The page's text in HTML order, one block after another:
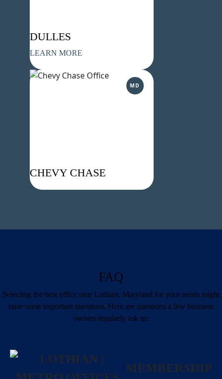
DULLES
LEARN MORE
CHEVY CHASE
MD
FAQ
Selecting the best office near Lothian, Maryland for your needs might
raise some important questions. Here are questions a few business
owners regularly ask us:
MEMBERSHIP